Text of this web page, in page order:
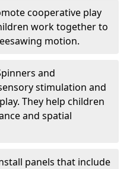
cooperative play
work together to
motion.
and
stimulation and
They help children
and spatial
panels that include